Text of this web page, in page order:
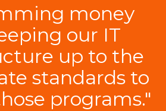
money
our IT
up to the
standards to
programs."